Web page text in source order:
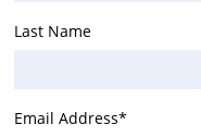
Last Name
Email Address*